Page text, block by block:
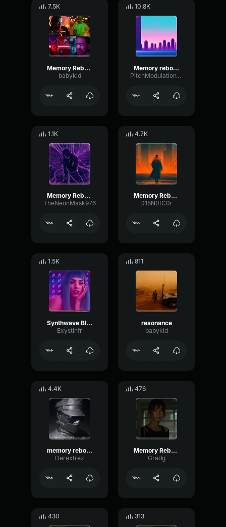
7.5K
Memory Reboot
babykid
10.8K
Memory reboot (slowed)
PitchModulationVibration24874
1.1K
Memory Reboot
TheNeonMask976
4.7K
Memory Reboot
D15N0tC0r
1.5K
Synthwave Blade Runner 2049
Exystinfr
811
resonance
babykid
4.4K
memory reboot Slowed
Derextrez
476
Memory Reboot part 6
Gradg
430 313